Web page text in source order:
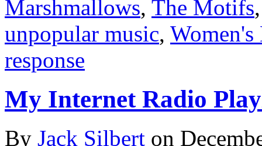
Marshmallows, The Motifs
unpopular music,
response
My Internet Radio
By Jack Silbert on